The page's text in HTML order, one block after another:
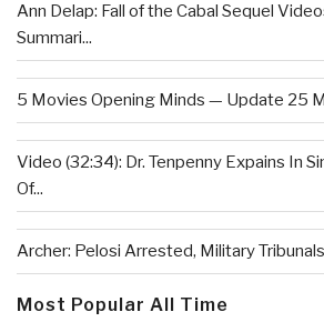
Ann Delap: Fall of the Cabal Sequel
Summari...
5 Movies Opening Minds — Update 25
Video (32:34): Dr. Tenpenny Expains In
Of...
Archer: Pelosi Arrested, Military
Most Popular All Time